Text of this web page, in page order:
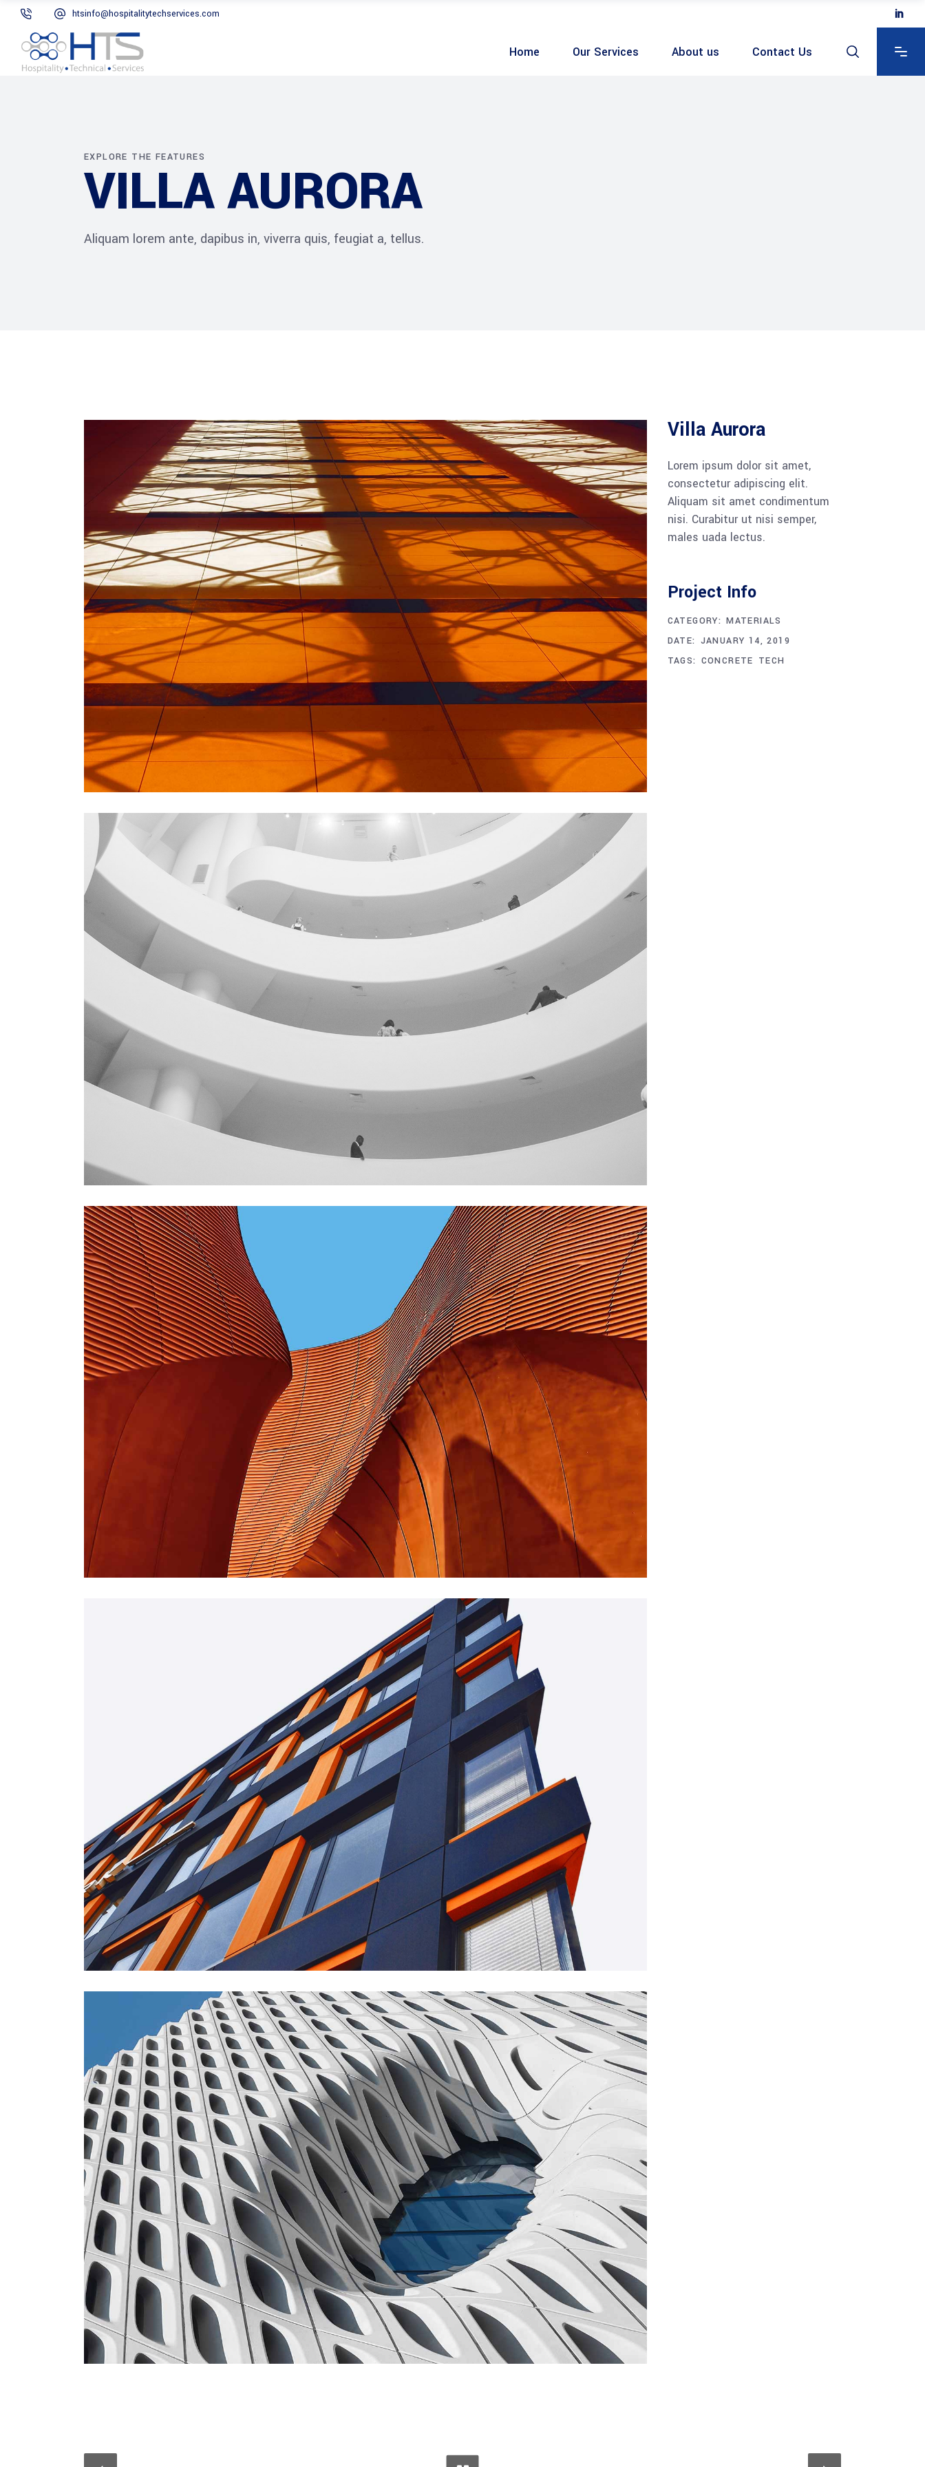
htsinfo@hospitalitytechservices.com
Home Our Services About us Contact Us
EXPLORE THE FEATURES
VILLA AURORA
Aliquam lorem ante, dapibus in, viverra quis, feugiat a, tellus.
Villa Aurora
Lorem ipsum dolor sit amet,
consectetur adipiscing elit.
Aliquam sit amet condimentum
nisi. Curabitur ut nisi semper,
males uada lectus.
Project Info
CATEGORY: MATERIALS
DATE: JANUARY 14, 2019
TAGS: CONCRETE TECH